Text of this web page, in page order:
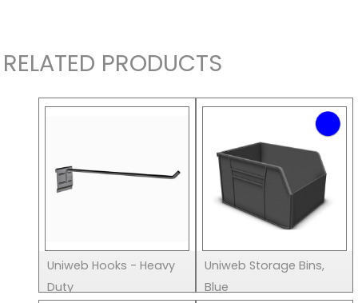
RELATED PRODUCTS
Uniweb Hooks - Heavy
Duty
Uniweb Storage Bins,
Blue